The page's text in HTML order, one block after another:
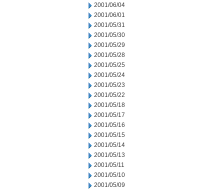
2001/06/04
2001/06/01
2001/05/31
2001/05/30
2001/05/29
2001/05/28
2001/05/25
2001/05/24
2001/05/23
2001/05/22
2001/05/18
2001/05/17
2001/05/16
2001/05/15
2001/05/14
2001/05/13
2001/05/11
2001/05/10
2001/05/09